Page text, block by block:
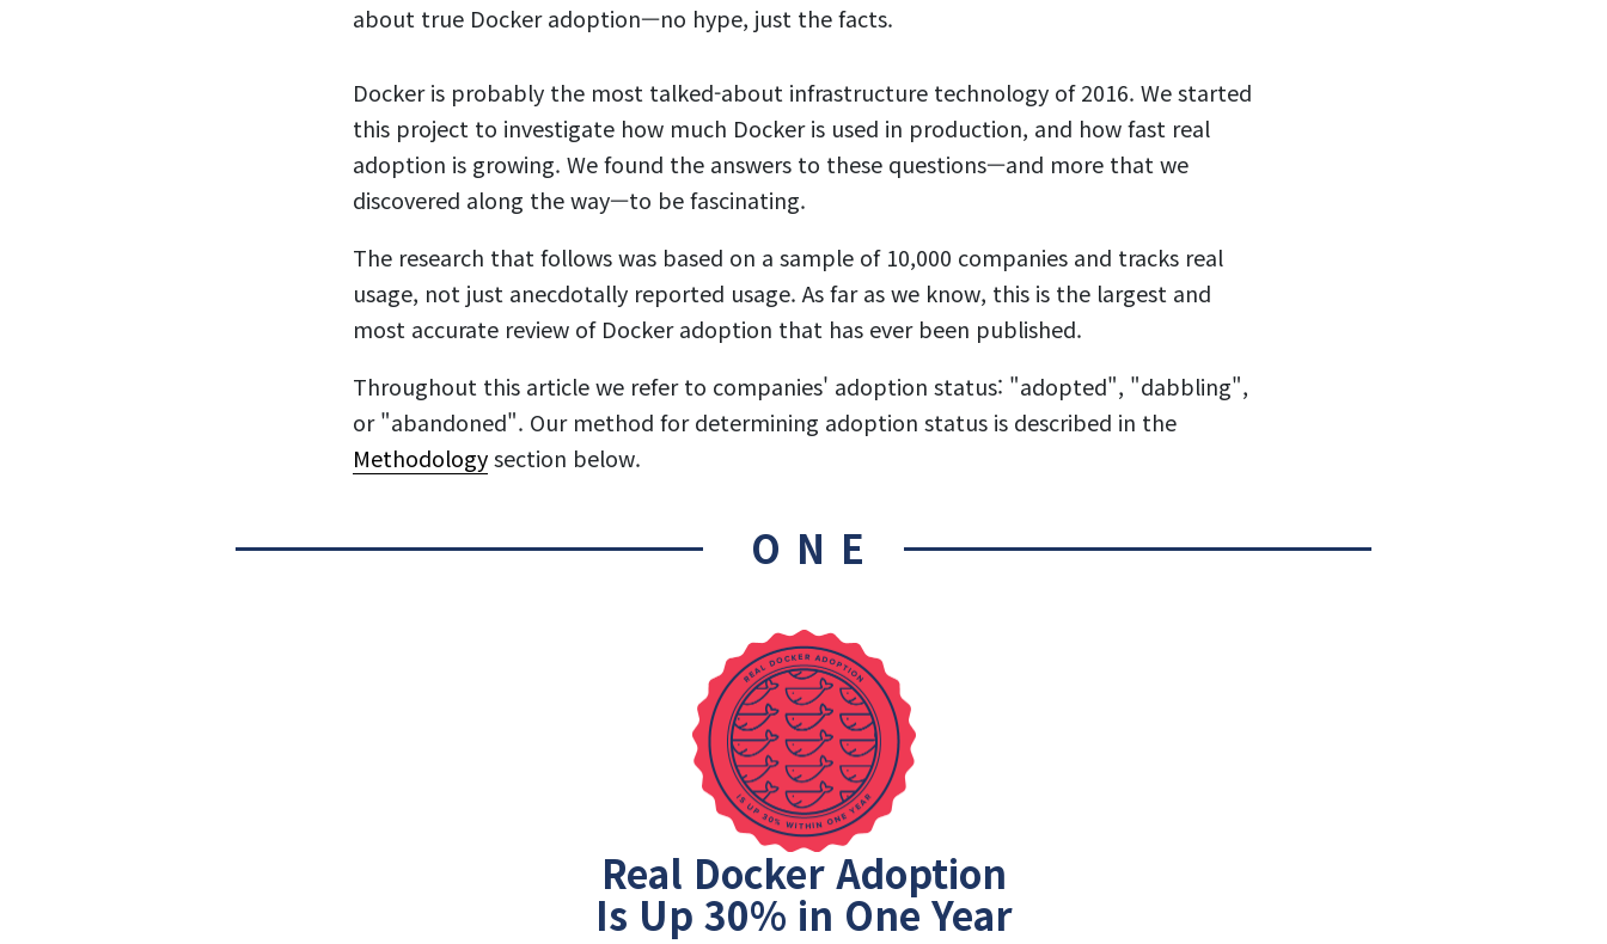
about true Docker adoption—no hype, just the facts.
Docker is probably the most talked-about infrastructure technology of 2016. We started
this project to investigate how much Docker is used in production, and how fast real
adoption is growing. We found the answers to these questions—and more that we
discovered along the way—to be fascinating.
The research that follows was based on a sample of 10,000 companies and tracks real
usage, not just anecdotally reported usage. As far as we know, this is the largest and
most accurate review of Docker adoption that has ever been published.
Throughout this article we refer to companies' adoption status: "adopted", "dabbling",
or "abandoned". Our method for determining adoption status is described in the
Methodologysection below.
ONE
Real Docker Adoption
Is Up 30% in One Year